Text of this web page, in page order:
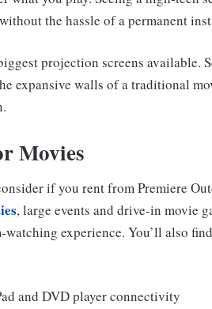
the hassle of a permanent
projection screens available.
expansive walls of a traditional
Movies
if you rent from Premiere
, large events and drive-in movie
experience. You’ll also
and DVD player connectivity